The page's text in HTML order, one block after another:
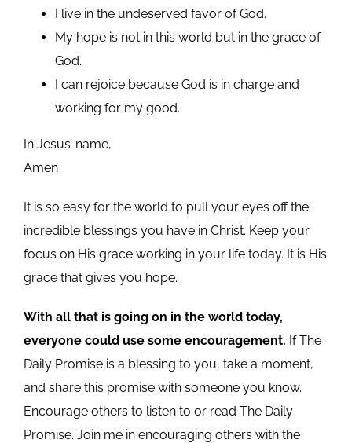
I live in the undeserved favor of God.
My hope is not in this world but in the grace of
God.
I can rejoice because God is in charge and
working for my good.
In Jesus’ name,
Amen
It is so easy for the world to pull your eyes off the
incredible blessings you have in Christ. Keep your
focus on His grace working in your life today. It is His
grace that gives you hope.
With all that is going on in the world today,
everyone could use some encouragement. If The
Daily Promise is a blessing to you, take a moment,
and share this promise with someone you know.
Encourage others to listen to or read The Daily
Promise. Join me in encouraging others with the